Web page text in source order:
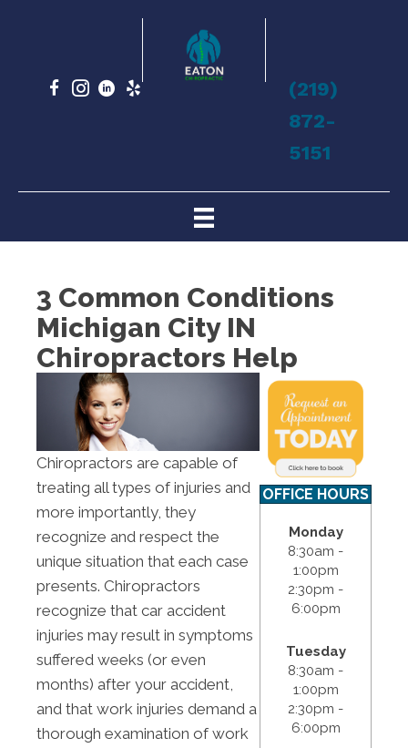
(219)
872-
5151
3 Common Conditions
Michigan City IN
Chiropractors Help
Chiropractors are capable of
treating all types of injuries and
more importantly, they
recognize and respect the
unique situation that each case
presents. Chiropractors
recognize that car accident
injuries may result in symptoms
suffered weeks (or even
months) after your accident,
and that work injuries demand a
thorough examination of work
OFFICE HOURS
Monday
8:30am -
1:00pm
2:30pm -
6:00pm
Tuesday
8:30am -
1:00pm
2:30pm -
6:00pm